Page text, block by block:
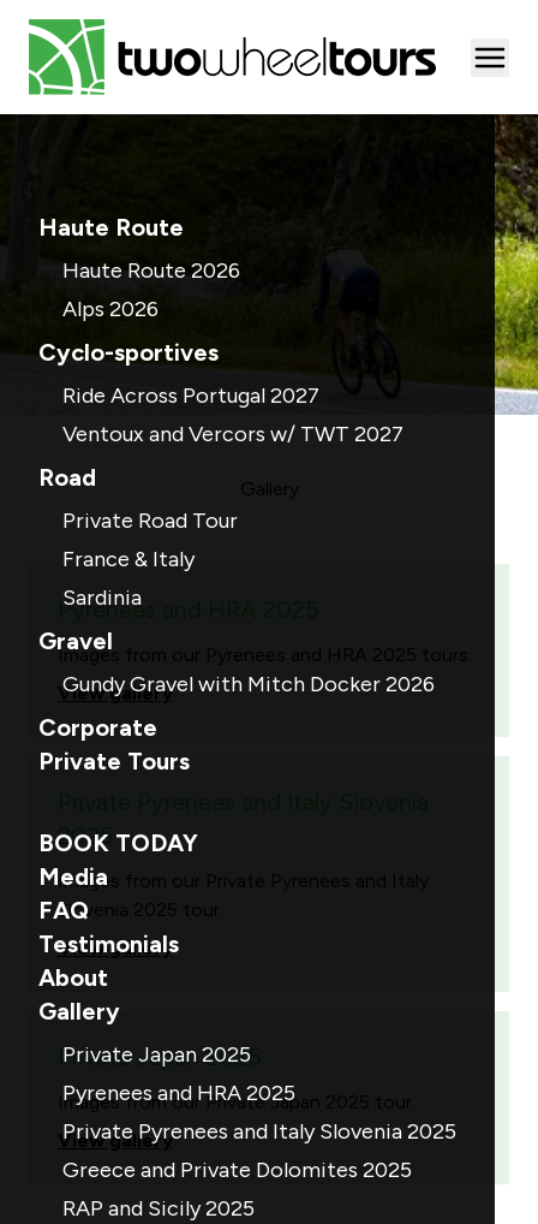
Haute Route
Haute Route 2026
Alps 2026
Cyclo-sportives
Ride Across Portugal 2027
Ventoux and Vercors w/ TWT 2027
Road
Private Road Tour
France & Italy
Sardinia
Gravel
Gundy Gravel with Mitch Docker 2026
Corporate
Private Tours
BOOK TODAY
Media
FAQ
Testimonials
About
Gallery
Private Japan 2025
Pyrenees and HRA 2025
Private Pyrenees and Italy Slovenia 2025
Greece and Private Dolomites 2025
RAP and Sicily 2025
Gallery
Pyrenees and HRA 2025
Images from our Pyrenees and HRA 2025 tours.
View gallery
2025
Images from our Private Pyrenees and Italy
Slovenia 2025 tour.
View gallery
Private Japan 2025
Images from our Private Japan 2025 tour.
View gallery